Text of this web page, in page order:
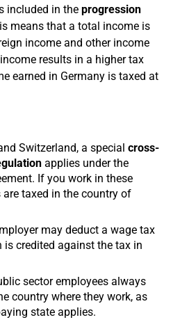
included in the progression
means that a total income is
income and other income
results in a higher tax
earned in Germany is taxed at
Switzerland, a special cross-
applies under the
If you work in these
taxed in the country of
may deduct a wage tax
is credited against the tax in
sector employees always
country where they work, as
state applies.